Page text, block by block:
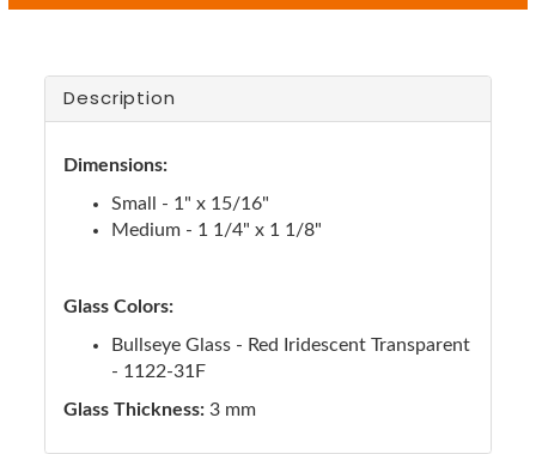
Description
Dimensions:
Small - 1" x 15/16"
Medium - 1 1/4" x 1 1/8"
Glass Colors:
Bullseye Glass - Red Iridescent Transparent
- 1122-31F
Glass Thickness: 3 mm